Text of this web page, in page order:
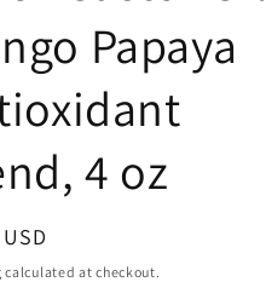
Papaya
4 oz
calculated at checkout.